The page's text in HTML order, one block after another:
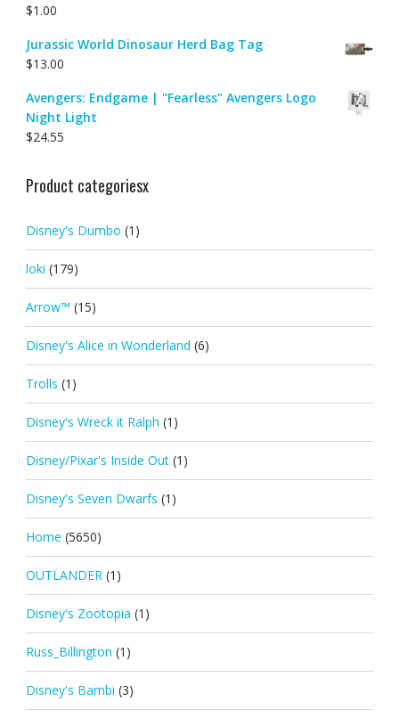
$1.00
Jurassic World Dinosaur Herd Bag Tag
$13.00
Avengers: Endgame | "Fearless" Avengers Logo
Night Light
$24.55
Product categoriesx
Disney's Dumbo (1)
loki (179)
Arrow™ (15)
Disney's Alice in Wonderland (6)
Trolls (1)
Disney's Wreck it Ralph (1)
Disney/Pixar's Inside Out (1)
Disney's Seven Dwarfs (1)
Home (5650)
OUTLANDER (1)
Disney's Zootopia (1)
Russ_Billington (1)
Disney's Bambi (3)